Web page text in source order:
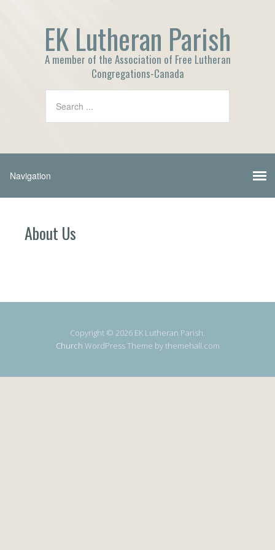
EK Lutheran Parish
A member of the Association of Free Lutheran
Congregations-Canada
About Us
Copyright © 2026 EK Lutheran Parish.
Church WordPress Theme by themehall.com